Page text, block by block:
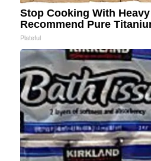
Stop Cooking With
Recommend Pure
Plateful